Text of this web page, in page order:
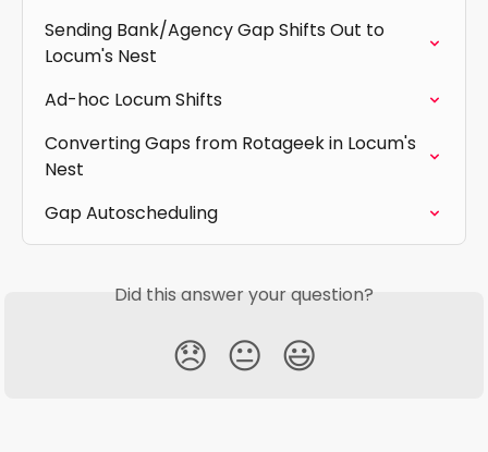
Sending Bank/Agency Gap Shifts Out to
Locum's Nest
Ad-hoc Locum Shifts
Converting Gaps from Rotageek in Locum's
Nest
Gap Autoscheduling
Did this answer your question?
😞 😐 😃